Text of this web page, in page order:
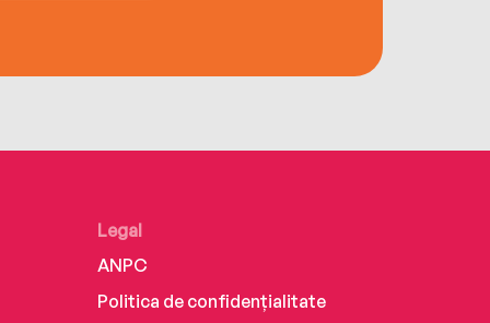
Legal
ANPC
Politica de confidențialitate